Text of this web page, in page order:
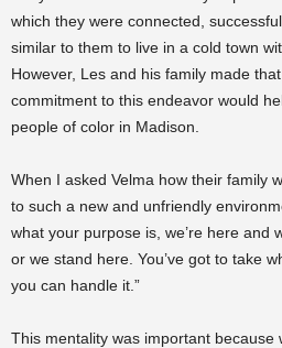
which they were connected,
similar to them to live in a cold town
However, Les and his family made
commitment to this endeavor would
people of color in Madison.
When I asked Velma how their family
to such a new and unfriendly
what your purpose is, we’re here and
or we stand here. You’ve got to take
you can handle it.”
This mentality was important because